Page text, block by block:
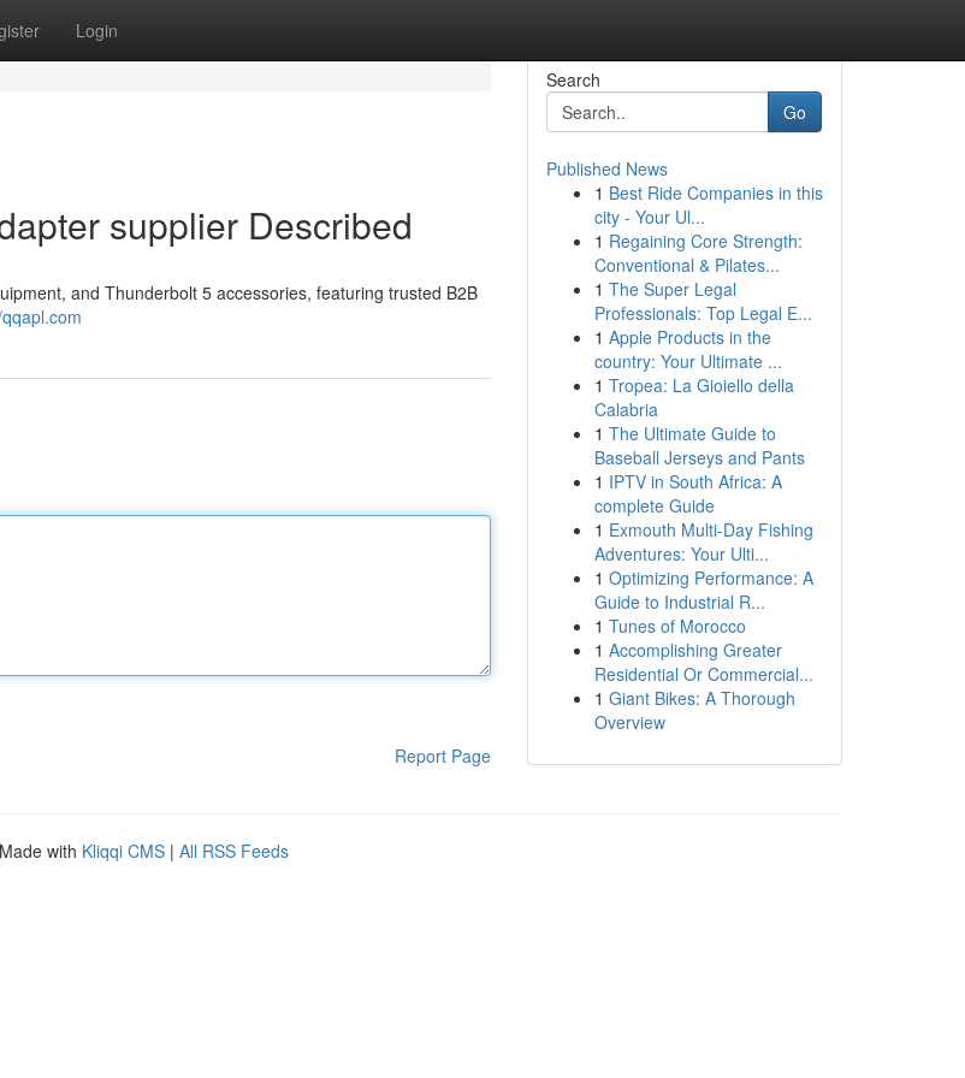
Login
supplier Described
and Thunderbolt 5 accessories, featuring trusted B2B
Report Page
Search
Go
Published News
1 Best Ride Companies in this
city - Your Ul...
1 Regaining Core Strength:
Conventional & Pilates...
1 The Super Legal
Professionals: Top Legal E...
1 Apple Products in the
country: Your Ultimate ...
1 Tropea: La Gioiello della
Calabria
1 The Ultimate Guide to
Baseball Jerseys and Pants
1 IPTV in South Africa: A
complete Guide
1 Exmouth Multi-Day Fishing
Adventures: Your Ulti...
1 Optimizing Performance: A
Guide to Industrial R...
1 Tunes of Morocco
1 Accomplishing Greater
Residential Or Commercial...
1 Giant Bikes: A Thorough
Overview
with Kliqqi CMS | All RSS Feeds